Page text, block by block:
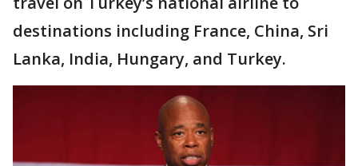
destinations including France, China, Sri
Lanka, India, Hungary, and Turkey.